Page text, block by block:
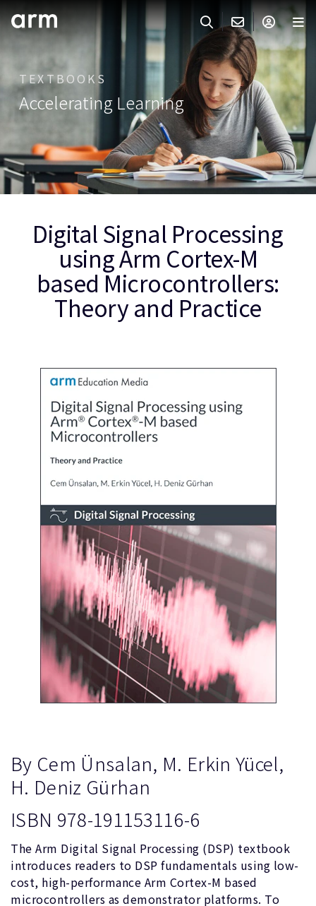
Skip to Main Content
Skip to Footer
サーチ
ARMのお問い合わせ
サポート
IP サポート
Keil Tools
販売
企業様向けFlexible Access
その他のお問い合わせ
Arm Integrity Helpline
教育関連
報道関連
ウェブサイト
IR関連
セキュリティ脆弱性の報告
グローバル本社
110 Fulbourn Road
Cambridge, UK
CB1 9NJ
Tel: + 44(1223) 400 400 [main reception]
Fax: + 44(1223) 400 410
全てのオフィスを見る
ARMアカウント
Armアカウント
ログインしてArmアカウントにアクセスする。
ログイン
製品
パートナー
開発
サポート&トレーニング
企業情報
TEXTBOOKS
Accelerating Learning
Digital Signal Processing
using Arm Cortex-M
based Microcontrollers:
Theory and Practice
By Cem Ünsalan, M. Erkin Yücel,
H. Deniz Gürhan
ISBN 978-191153116-6
The Arm Digital Signal Processing (DSP) textbook
introduces readers to DSP fundamentals using low-
cost, high-performance Arm Cortex-M based
microcontrollers as demonstrator platforms. To